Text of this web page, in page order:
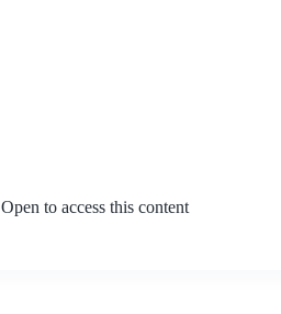
Open to access this content